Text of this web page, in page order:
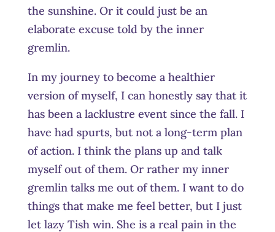
the sunshine. Or it could just be an
elaborate excuse told by the inner
gremlin.
In my journey to become a healthier
version of myself, I can honestly say that it
has been a lacklustre event since the fall. I
have had spurts, but not a long-term plan
of action. I think the plans up and talk
myself out of them. Or rather my inner
gremlin talks me out of them. I want to do
things that make me feel better, but I just
let lazy Tish win. She is a real pain in the